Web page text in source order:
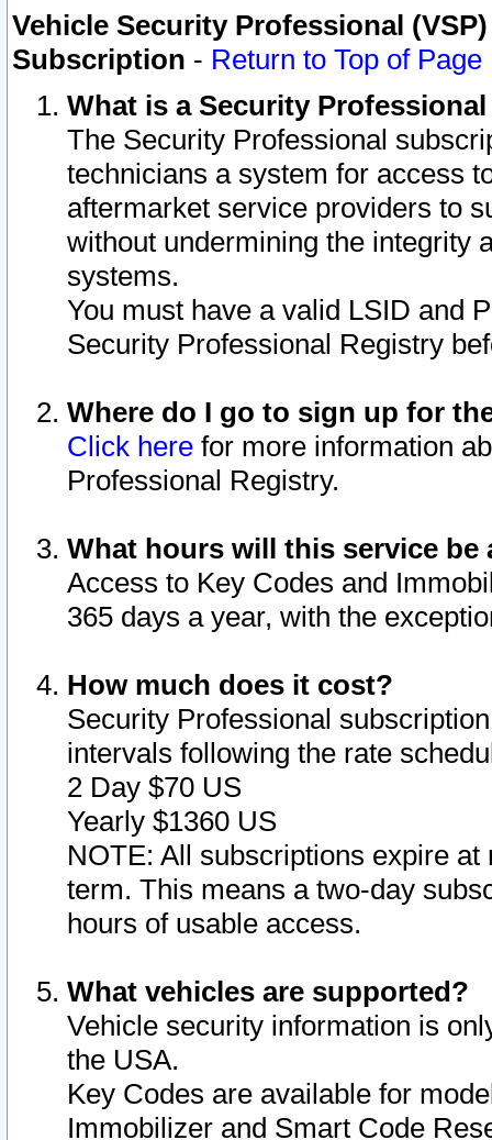
Vehicle Security Professional
Subscription - Return to Top of Page
What is a Security
The Security Professional
technicians a system for access
aftermarket service providers to
without undermining the integrity
systems.
You must have a valid LSID and
Security Professional Registry
Where do I go to sign up for
Click here for more information
Professional Registry.
What hours will this service be
Access to Key Codes and
365 days a year, with the
How much does it cost?
Security Professional
intervals following the rate
2 Day $70 US
Yearly $1360 US
NOTE: All subscriptions expire
term. This means a two-day
hours of usable access.
What vehicles are supported?
Vehicle security information is
the USA.
Key Codes are available for
Immobilizer and Smart Code